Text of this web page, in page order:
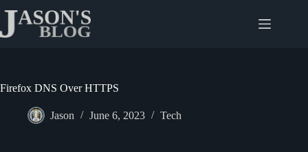
content
Firefox DNS Over HTTPS
Jason June 6, 2023 Tech